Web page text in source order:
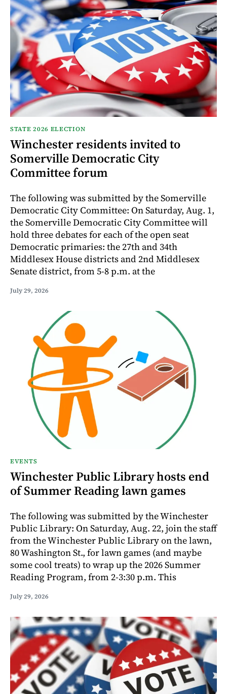
STATE 2026 ELECTION
Winchester residents invited to
Somerville Democratic City
Committee forum
The following was submitted by the Somerville
Democratic City Committee: On Saturday, Aug. 1,
the Somerville Democratic City Committee will
hold three debates for each of the open seat
Democratic primaries: the 27th and 34th
Middlesex House districts and 2nd Middlesex
Senate district, from 5-8 p.m. at the
July 29, 2026
EVENTS
Winchester Public Library hosts end
of Summer Reading lawn games
The following was submitted by the Winchester
Public Library: On Saturday, Aug. 22, join the staff
from the Winchester Public Library on the lawn,
80 Washington St., for lawn games (and maybe
some cool treats) to wrap up the 2026 Summer
Reading Program, from 2-3:30 p.m. This
July 29, 2026